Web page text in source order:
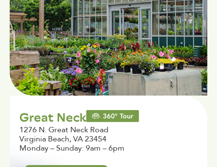
Great Neck
1276 N. Great Neck Road
Virginia Beach, VA 23454
Monday – Sunday: 9am – 6pm